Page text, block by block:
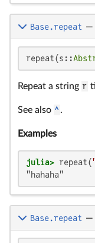
Base.repeat —
repeat(s::
Repeat a string r
See also ^ .
Examples
julia> repeat(
"hahaha"
Base.repeat —